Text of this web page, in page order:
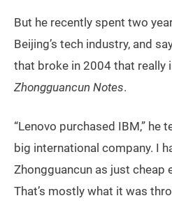
But he recently spent two
Beijing’s tech industry, and
that broke in 2004 that really
Zhongguancun Notes.
“Lenovo purchased IBM,” he
big international company. I
Zhongguancun as just cheap
That’s mostly what it was